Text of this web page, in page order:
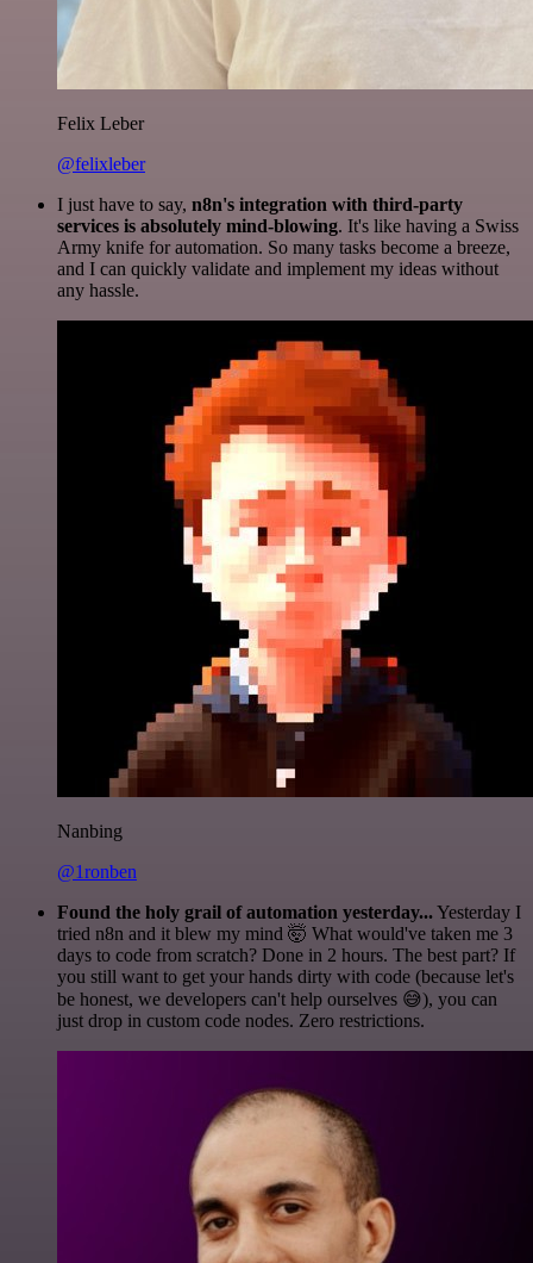
Felix Leber
@felixleber
I just have to say, n8n's integration with third-party
services is absolutely mind-blowing. It's like having a Swiss
Army knife for automation. So many tasks become a breeze,
and I can quickly validate and implement my ideas without
any hassle.
Nanbing
@1ronben
Found the holy grail of automation yesterday...Yesterday I
tried n8n and it blew my mind 🤯 What would've taken me 3
days to code from scratch? Done in 2 hours. The best part? If
you still want to get your hands dirty with code (because let's
be honest, we developers can't help ourselves 😅), you can
just drop in custom code nodes. Zero restrictions.